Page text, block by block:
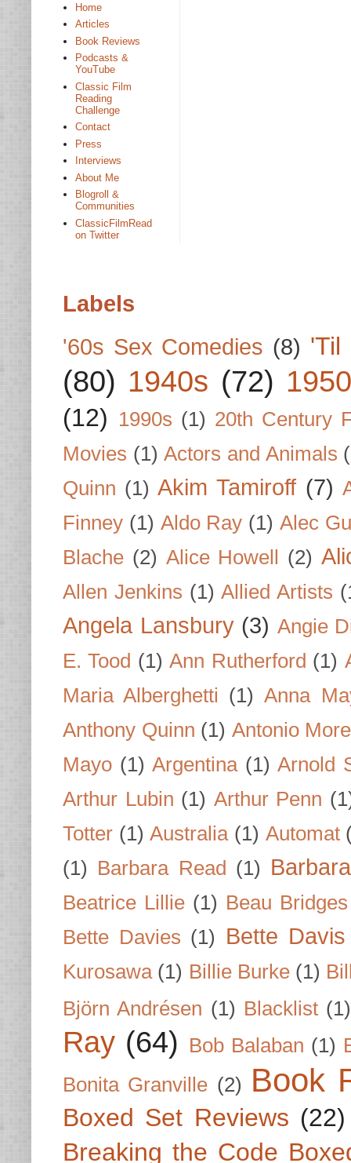
Home
Articles
Book Reviews
Podcasts &
YouTube
Classic Film
Reading
Challenge
Contact
Press
Interviews
About Me
Blogroll &
Communities
ClassicFilmRead
on Twitter
Labels
'60s Sex Comedies (8) 'Til
(80) 1940s (72)
(12) 1990s (1) 20th Century
Movies (1) Actors and Animals
Quinn (1) Akim Tamiroff (7)
Finney (1) Aldo Ray (1) Alec
Blache (2) Alice Howell (2)
Allen Jenkins (1) Allied Artists
Angela Lansbury (3) Angie
E. Tood (1) Ann Rutherford (1)
Maria Alberghetti (1) Anna
Anthony Quinn (1) Antonio
Mayo (1) Argentina (1) Arnold
Arthur Lubin (1) Arthur Penn
Totter (1) Australia (1) Automat
(1) Barbara Read (1)
Beatrice Lillie (1) Beau Bridges
Bette Davies (1) Bette Davis
Kurosawa (1) Billie Burke (1)
Björn Andrésen (1) Blacklist (1)
Ray (64) Bob Balaban (1)
Bonita Granville (2) Book
Boxed Set Reviews (22)
Breaking the Code